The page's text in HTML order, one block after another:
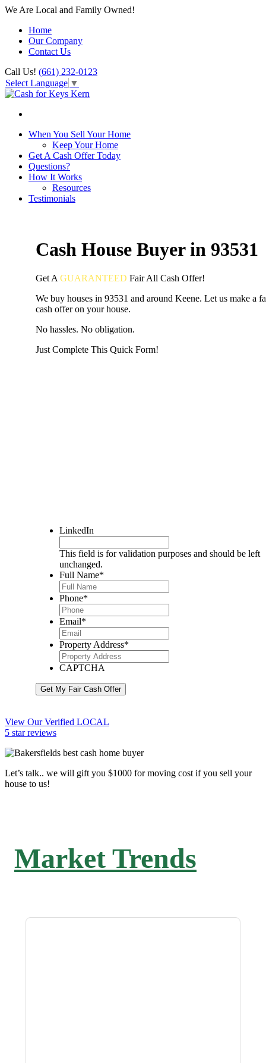
We Are Local and Family Owned!
Home
Our Company
Contact Us
Call Us! (661) 232-0123
Select Language ▼
When You Sell Your Home
Keep Your Home
Get A Cash Offer Today
Questions?
How It Works
Resources
Testimonials
Cash House Buyer in 93531
Get A GUARANTEED FairAll Cash Offer!
We buy houses in 93531 and around Keene. Let us make a
cash offer on your house.
No hassles. No obligation.
Just Complete This Quick Form!
LinkedIn
This field is for validation purposes and should be left
unchanged.
Full Name*
Phone*
Email*
Property Address*
CAPTCHA
Get My Fair Cash Offer
View Our Verified LOCAL
5 star reviews
Let’s talk.. we will gift you $1000 for moving cost if you sell your
house to us!
Market Trends